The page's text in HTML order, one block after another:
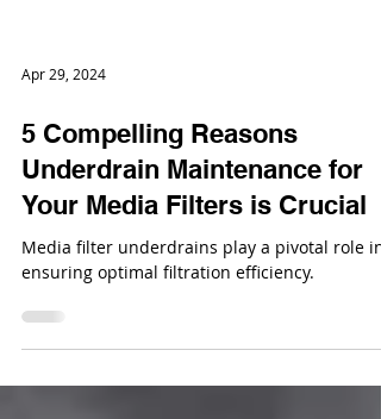
Apr 29, 2024
5 Compelling Reasons
Underdrain Maintenance for
Your Media Filters is Crucial
Media filter underdrains play a pivotal role in